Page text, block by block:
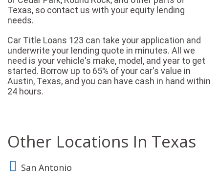
Texas, so contact us with your equity lending
needs.
Car Title Loans 123 can take your application and
underwrite your lending quote in minutes. All we
need is your vehicle's make, model, and year to get
started. Borrow up to 65% of your car's value in
Austin, Texas, and you can have cash in hand within
24 hours.
Other Locations In Texas
San Antonio